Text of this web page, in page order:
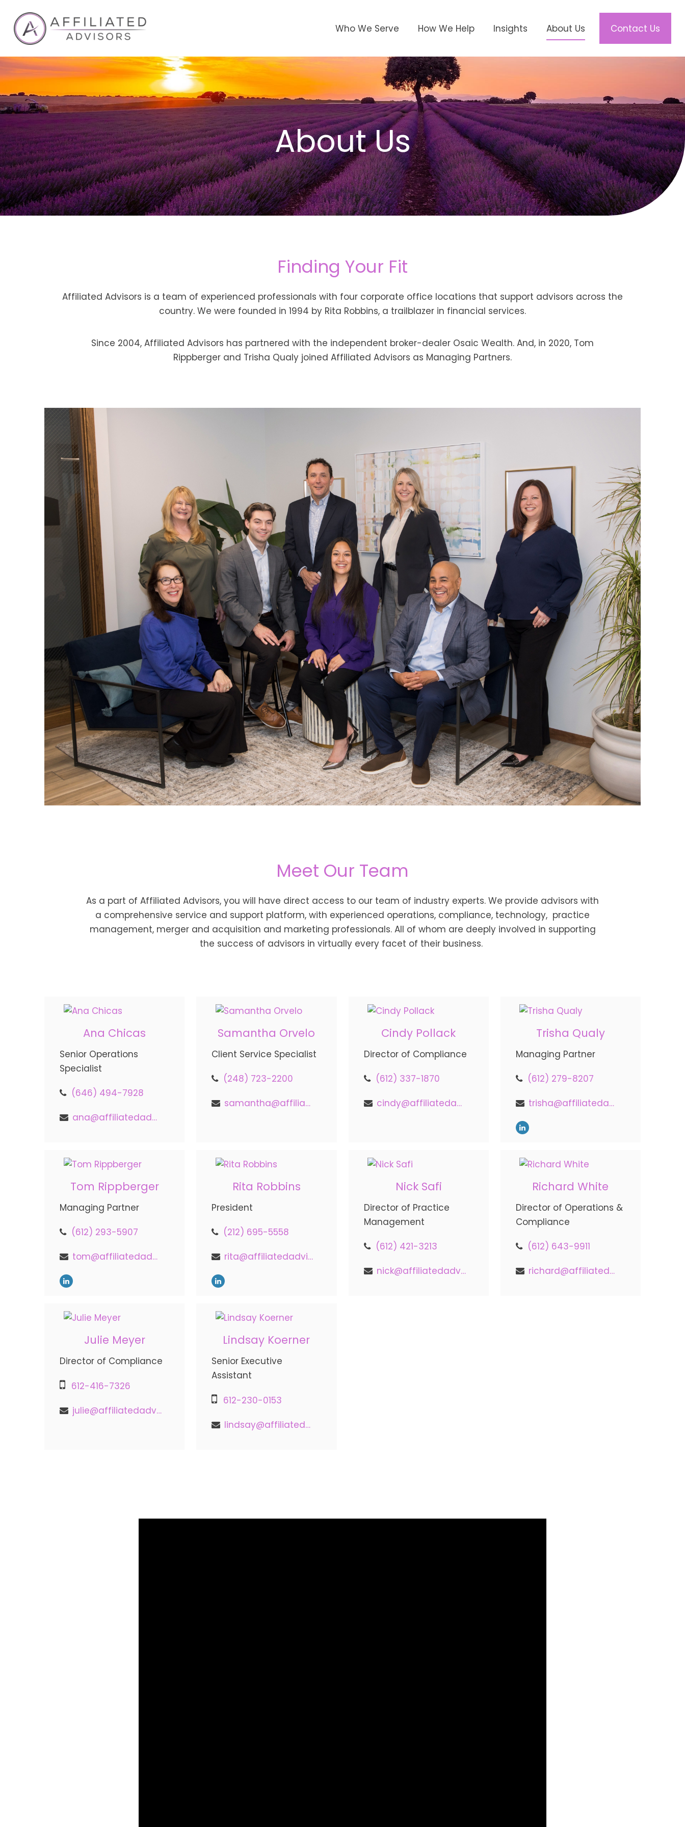
Who We Serve How We Help Insights About Us Contact Us
About Us
Finding Your Fit
Affiliated Advisors is a team of experienced professionals with four corporate office locations that support advisors across the
country. We were founded in 1994 by Rita Robbins, a trailblazer in financial services.
Since 2004, Affiliated Advisors has partnered with the independent broker-dealer Osaic Wealth. And, in 2020, Tom
Rippberger and Trisha Qualy joined Affiliated Advisors as Managing Partners.
Meet Our Team
As a part of Affiliated Advisors, you will have direct access to our team of industry experts. We provide advisors with
a comprehensive service and support platform, with experienced operations, compliance, technology, practice
management, merger and acquisition and marketing professionals. All of whom are deeply involved in supporting
the success of advisors in virtually every facet of their business.
Ana Chicas
Senior Operations
Specialist
(646) 494-7928
ana@affiliatedadvisors.com
Samantha Orvelo
Client Service Specialist
(248) 723-2200
samantha@affiliatedadvisors.com
Cindy Pollack
Director of Compliance
(612) 337-1870
cindy@affiliatedadvisors.com
Trisha Qualy
Managing Partner
(612) 279-8207
trisha@affiliatedadvisors.com
Tom Rippberger
Managing Partner
(612) 293-5907
tom@affiliatedadvisors.com
Rita Robbins
President
(212) 695-5558
rita@affiliatedadvisors.com
Nick Safi
Director of Practice
Management
(612) 421-3213
nick@affiliatedadvisors.com
Richard White
Director of Operations &
Compliance
(612) 643-9911
richard@affiliatedadvisors.com
Julie Meyer
Director of Compliance
612-416-7326
julie@affiliatedadvisors.com
Lindsay Koerner
Senior Executive
Assistant
612-230-0153
lindsay@affiliatedadvisors.com